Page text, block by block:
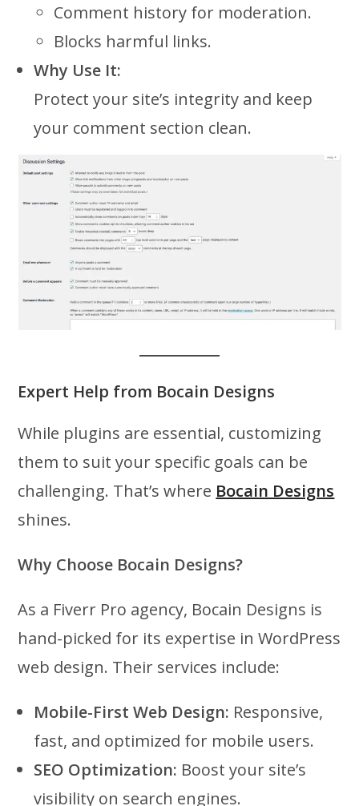
Comment history for moderation.
Blocks harmful links.
Why Use It:
Protect your site’s integrity and keep
your comment section clean.
Expert Help from Bocain Designs
While plugins are essential, customizing
them to suit your specific goals can be
challenging. That’s where Bocain Designs
shines.
Why Choose Bocain Designs?
As a Fiverr Pro agency, Bocain Designs is
hand-picked for its expertise in WordPress
web design. Their services include:
Mobile-First Web Design: Responsive,
fast, and optimized for mobile users.
SEO Optimization: Boost your site’s
visibility on search engines.